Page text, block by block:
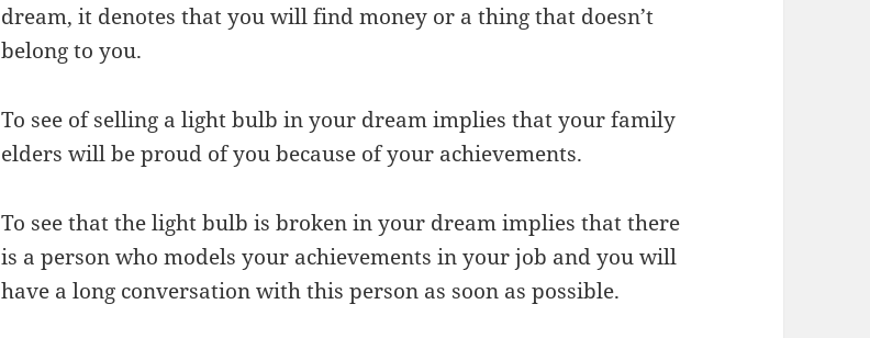
dream, it denotes that you will find money or a thing that doesn’t
belong to you.
To see of selling a light bulb in your dream implies that your family
elders will be proud of you because of your achievements.
To see that the light bulb is broken in your dream implies that there
is a person who models your achievements in your job and you will
have a long conversation with this person as soon as possible.